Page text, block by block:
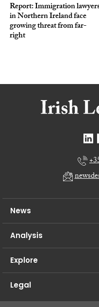
Report: Immigration
in Northern Ireland face
growing threat from far-
right
News
Analysis
Explore
Legal